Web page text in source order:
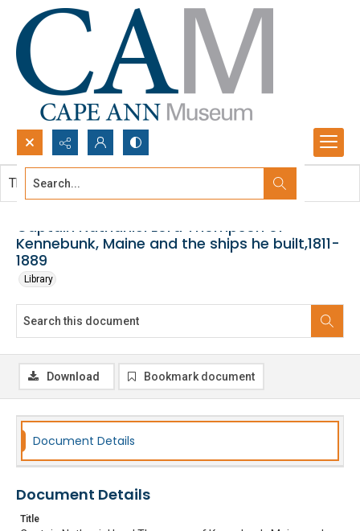
Search...
Captain Nathaniel Lord Thompson of
Kennebunk, Maine and the ships he built,1811-
1889
Library
This document contains no images.
Download Bookmark document
Document Details
Document Details
Title